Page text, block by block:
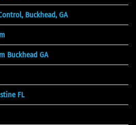
Buckhead, GA
Buckhead GA
FL